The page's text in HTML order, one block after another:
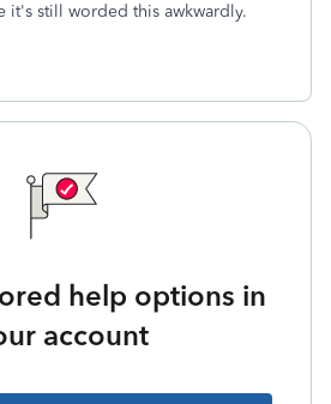
it's still worded this awkwardly.
help options in
account